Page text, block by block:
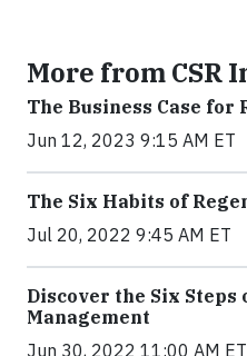
More from CSR
The Business Case for
Jun 12, 2023 9:15 AM ET
The Six Habits of
Jul 20, 2022 9:45 AM ET
Discover the Six
Management
Jun 30, 2022 11:00 AM ET